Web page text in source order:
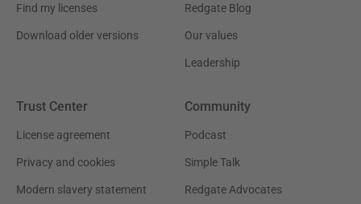
Find my licenses
Download older versions
Redgate Blog
Our values
Leadership
Trust Center
License agreement
Privacy and cookies
Modern slavery statement
Community
Podcast
Simple Talk
Redgate Advocates